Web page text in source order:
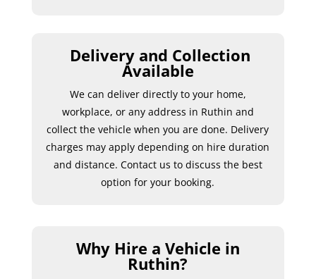
Delivery and Collection
Available
We can deliver directly to your home,
workplace, or any address in Ruthin and
collect the vehicle when you are done. Delivery
charges may apply depending on hire duration
and distance. Contact us to discuss the best
option for your booking.
Why Hire a Vehicle in
Ruthin?